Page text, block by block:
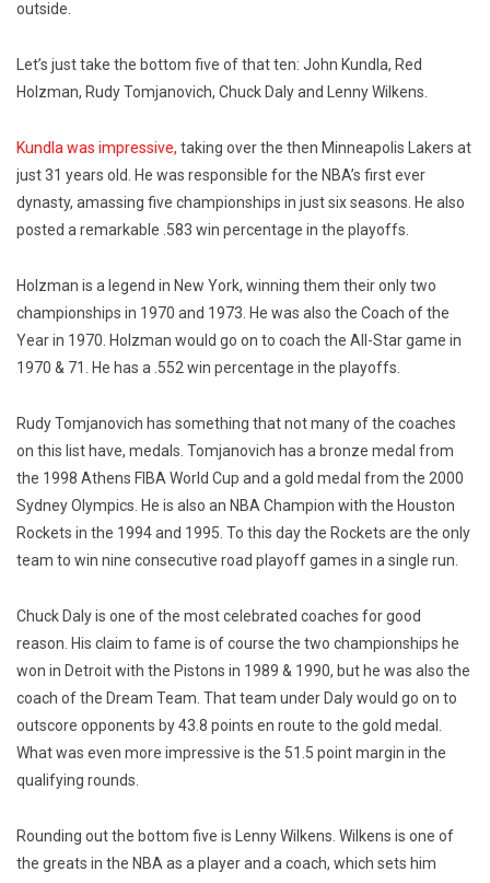
outside.
Let’s just take the bottom five of that ten: John Kundla, Red
Holzman, Rudy Tomjanovich, Chuck Daly and Lenny Wilkens.
Kundla was impressive, taking over the then Minneapolis Lakers at
just 31 years old. He was responsible for the NBA’s first ever
dynasty, amassing five championships in just six seasons. He also
posted a remarkable .583 win percentage in the playoffs.
Holzman is a legend in New York, winning them their only two
championships in 1970 and 1973. He was also the Coach of the
Year in 1970. Holzman would go on to coach the All-Star game in
1970 & 71. He has a .552 win percentage in the playoffs.
Rudy Tomjanovich has something that not many of the coaches
on this list have, medals. Tomjanovich has a bronze medal from
the 1998 Athens FIBA World Cup and a gold medal from the 2000
Sydney Olympics. He is also an NBA Champion with the Houston
Rockets in the 1994 and 1995. To this day the Rockets are the only
team to win nine consecutive road playoff games in a single run.
Chuck Daly is one of the most celebrated coaches for good
reason. His claim to fame is of course the two championships he
won in Detroit with the Pistons in 1989 & 1990, but he was also the
coach of the Dream Team. That team under Daly would go on to
outscore opponents by 43.8 points en route to the gold medal.
What was even more impressive is the 51.5 point margin in the
qualifying rounds.
Rounding out the bottom five is Lenny Wilkens. Wilkens is one of
the greats in the NBA as a player and a coach, which sets him